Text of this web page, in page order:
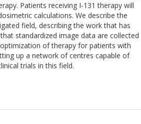
Patients receiving I-131 therapy will
calculations. We describe the
field, describing the work that has
standardized image data are collected
of therapy for patients with
up a network of centres capable of
trials in this field.